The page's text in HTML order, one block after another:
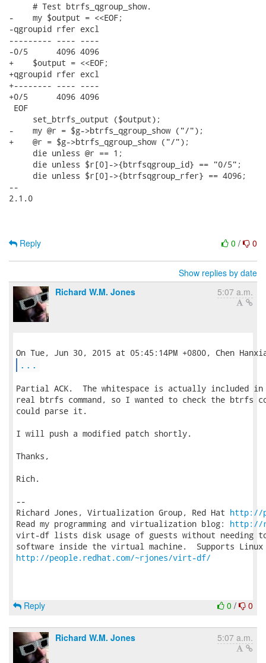
     # Test btrfs_qgroup_show.
-    my $output = <<EOF;
-qgroupid rfer excl
--------- ---- ----
-0/5      4096 4096
+    $output = <<EOF;
+qgroupid rfer excl
+-------- ---- ----
+0/5      4096 4096
EOF
     set_btrfs_output ($output);
-    my @r = $g->btrfs_qgroup_show ("/");
+    @r = $g->btrfs_qgroup_show ("/");
     die unless @r == 1;
     die unless $r[0]->{btrfsqgroup_id} == "0/5";
     die unless $r[0]->{btrfsqgroup_rfer} == 4096;
--
2.1.0
0 / 0
Reply
Show replies by date
Richard W.M. Jones
5:07 a.m.
...
Partial ACK.  The whitespace is actually included
real btrfs command, so I wanted to check the btrfs
could parse it.
I will push a modified patch shortly.
Thanks,
Rich.
--
Richard Jones, Virtualization Group, Red Hat http://
Read my programming and virtualization blog: http://
virt-df lists disk usage of guests without needing
http://people.redhat.com/~rjones/virt-df/
0 / 0
Reply
Richard W.M. Jones 5:07 a.m.